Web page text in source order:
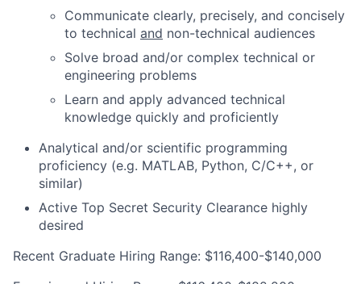
Communicate clearly, precisely, and concisely
to technical and non-technical audiences
Solve broad and/or complex technical or
engineering problems
Learn and apply advanced technical
knowledge quickly and proficiently
Analytical and/or scientific programming
proficiency (e.g. MATLAB, Python, C/C++, or
similar)
Active Top Secret Security Clearance highly
desired
Recent Graduate Hiring Range: $116,400-$140,000